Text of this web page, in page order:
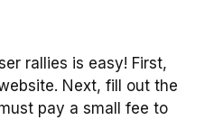
rallies is easy! First,
Next, fill out the
pay a small fee to